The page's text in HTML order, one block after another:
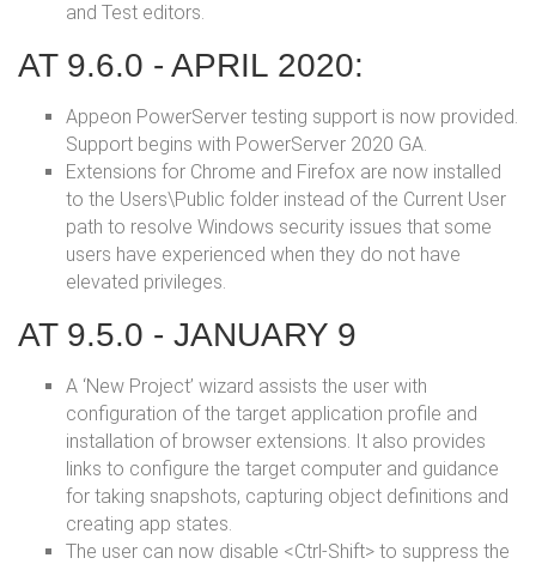
and Test editors.
AT 9.6.0 - APRIL 2020:
Appeon PowerServer testing support is now provided.
Support begins with PowerServer 2020 GA.
Extensions for Chrome and Firefox are now installed
to the Users\Public folder instead of the Current User
path to resolve Windows security issues that some
users have experienced when they do not have
elevated privileges.
AT 9.5.0 - JANUARY 9
A ‘New Project’ wizard assists the user with
configuration of the target application profile and
installation of browser extensions. It also provides
links to configure the target computer and guidance
for taking snapshots, capturing object definitions and
creating app states.
The user can now disable <Ctrl-Shift> to suppress the